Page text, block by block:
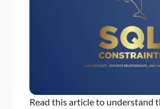
Read this article to understand